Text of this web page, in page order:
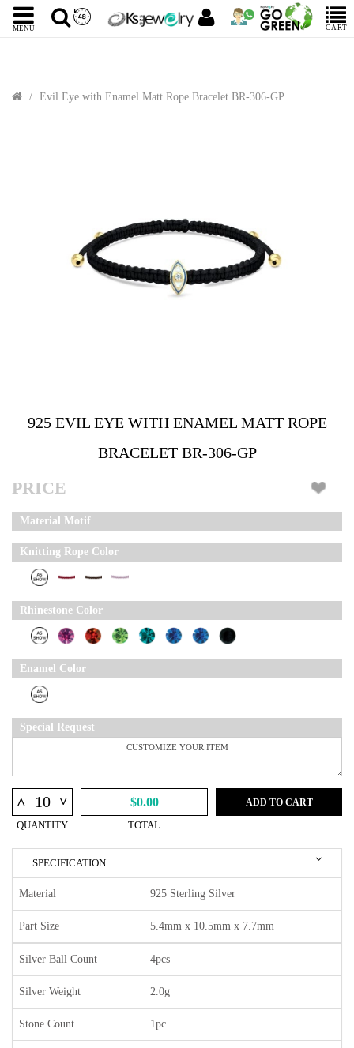
MENU CART
Evil Eye with Enamel Matt Rope Bracelet BR-306-GP
925 EVIL EYE WITH ENAMEL MATT ROPE
BRACELET BR-306-GP
PRICE
Material Motif
Knitting Rope Color
Rhinestone Color
Enamel Color
Special Request
^ ^
QUANTITY
$0.00
TOTAL
ADD TO CART
SPECIFICATION
Material 925 Sterling Silver
Part Size 5.4mm x 10.5mm x 7.7mm
Silver Ball Count 4pcs
Silver Weight 2.0g
Stone Count 1pc